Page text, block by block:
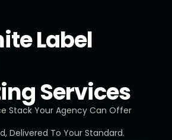
Label
Services
Stack Your Agency Can Offer
Delivered To Your Standard.